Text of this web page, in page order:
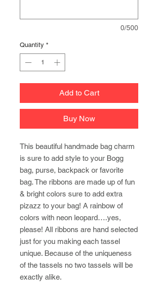
0/500
Quantity *
Add to Cart
Buy Now
This beautiful handmade bag charm
is sure to add style to your Bogg
bag, purse, backpack or favorite
bag. The ribbons are made up of fun
& bright colors sure to add extra
pizazz to your bag! A rainbow of
colors with neon leopard….yes,
please! All ribbons are hand selected
just for you making each tassel
unique. Because of the uniqueness
of the tassels no two tassels will be
exactly alike.